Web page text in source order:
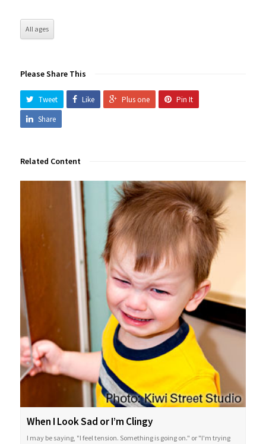
All ages
Please Share This
Tweet Like Plus one
Pin It
Share
Related Content
When I Look Sad or I’m Clingy
I may be saying, "I feel tension. Something is going on." or "I'm trying